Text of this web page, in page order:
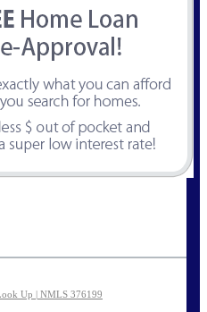
Up | NMLS 376199